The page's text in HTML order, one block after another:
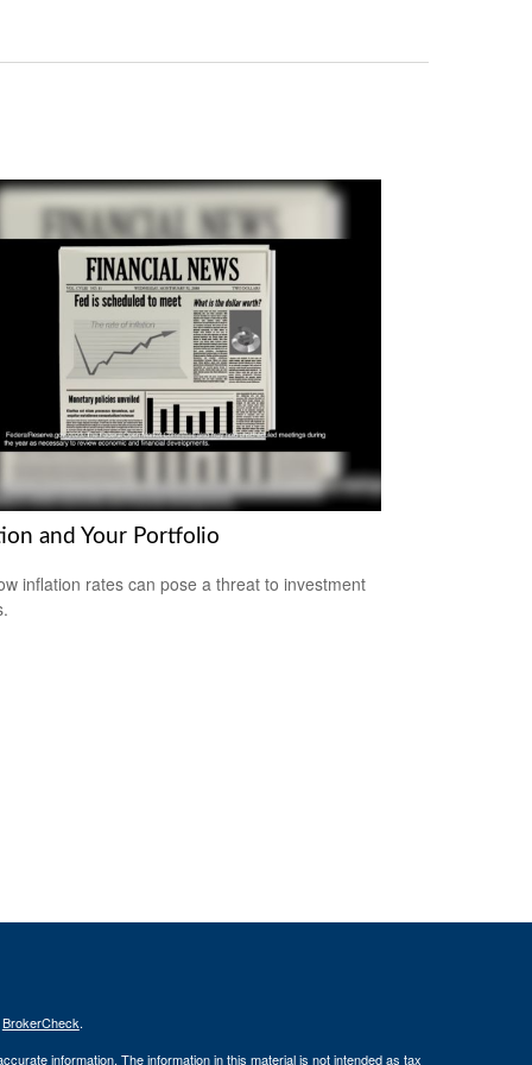
and Your Portfolio
inflation rates can pose a threat to investment
BrokerCheck.
information. The information in this material is not intended as tax